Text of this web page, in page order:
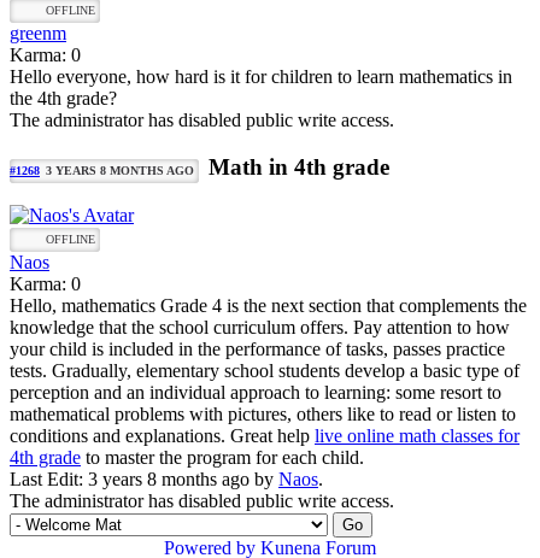
OFFLINE
greenm
Karma: 0
Hello everyone, how hard is it for children to learn mathematics in
the 4th grade?
The administrator has disabled public write access.
#1268 3 YEARS 8 MONTHS AGO Math in 4th grade
OFFLINE
Naos
Karma: 0
Hello, mathematics Grade 4 is the next section that complements the
knowledge that the school curriculum offers. Pay attention to how
your child is included in the performance of tasks, passes practice
tests. Gradually, elementary school students develop a basic type of
perception and an individual approach to learning: some resort to
mathematical problems with pictures, others like to read or listen to
conditions and explanations. Great help live online math classes for
4th grade to master the program for each child.
Last Edit: 3 years 8 months ago by Naos.
The administrator has disabled public write access.
Powered by Kunena Forum